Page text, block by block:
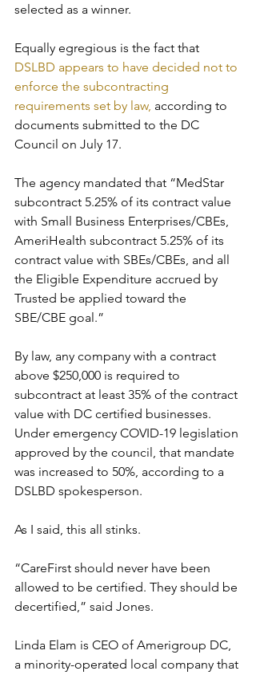
selected as a winner.
Equally egregious is the fact that
DSLBD appears to have decided not to
enforce the subcontracting
requirements set by law, according to
documents submitted to the DC
Council on July 17.
The agency mandated that “MedStar
subcontract 5.25% of its contract value
with Small Business Enterprises/CBEs,
AmeriHealth subcontract 5.25% of its
contract value with SBEs/CBEs, and all
the Eligible Expenditure accrued by
Trusted be applied toward the
SBE/CBE goal.”
By law, any company with a contract
above $250,000 is required to
subcontract at least 35% of the contract
value with DC certified businesses.
Under emergency COVID-19 legislation
approved by the council, that mandate
was increased to 50%, according to a
DSLBD spokesperson.
As I said, this all stinks.
“CareFirst should never have been
allowed to be certified. They should be
decertified,” said Jones.
Linda Elam is CEO of Amerigroup DC,
a minority-operated local company that